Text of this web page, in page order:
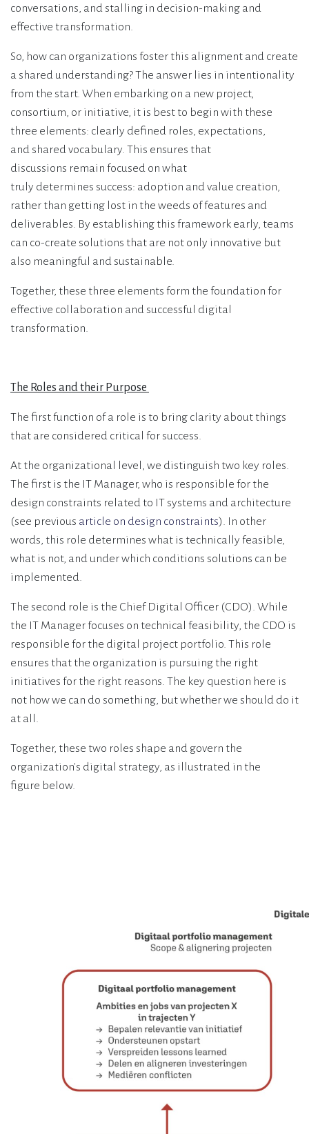
conversations, and stalling in decision-making and
effective transformation.
So, how can organizations foster this alignment and create
a shared understanding? The answer lies in intentionality
from the start. When embarking on a new project,
consortium, or initiative, it is best to begin with these
three elements: clearly defined roles, expectations,
and shared vocabulary. This ensures that
discussions remain focused on what
truly determines success: adoption and value creation,
rather than getting lost in the weeds of features and
deliverables. By establishing this framework early, teams
can co-create solutions that are not only innovative but
also meaningful and sustainable.
Together, these three elements form the foundation for
effective collaboration and successful digital
transformation.
The Roles and their Purpose
The first function of a role is to bring clarity about things
that are considered critical for success.
At the organizational level, we distinguish two key roles.
The first is the IT Manager, who is responsible for the
design constraints related to IT systems and architecture
(see previous article on design constraints). In other
words, this role determines what is technically feasible,
what is not, and under which conditions solutions can be
implemented.
The second role is the Chief Digital Officer (CDO). While
the IT Manager focuses on technical feasibility, the CDO is
responsible for the digital project portfolio. This role
ensures that the organization is pursuing the right
initiatives for the right reasons. The key question here is
not how we can do something, but whether we should do it
at all.
Together, these two roles shape and govern the
organization's digital strategy, as illustrated in the
figure below.